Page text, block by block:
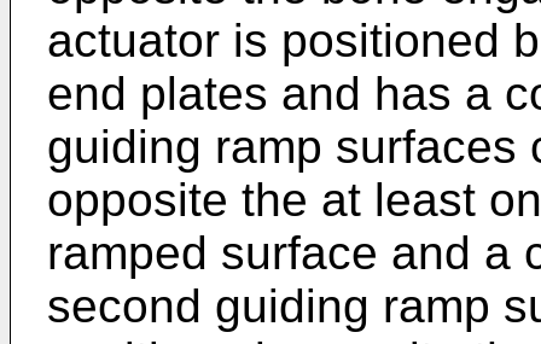
actuator is positioned
end plates and has a
guiding ramp surfaces
opposite the at least
ramped surface and a
second guiding ramp